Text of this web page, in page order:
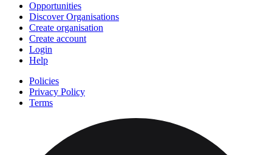
Opportunities
Discover Organisations
Create organisation
Create account
Login
Help
Policies
Privacy Policy
Terms